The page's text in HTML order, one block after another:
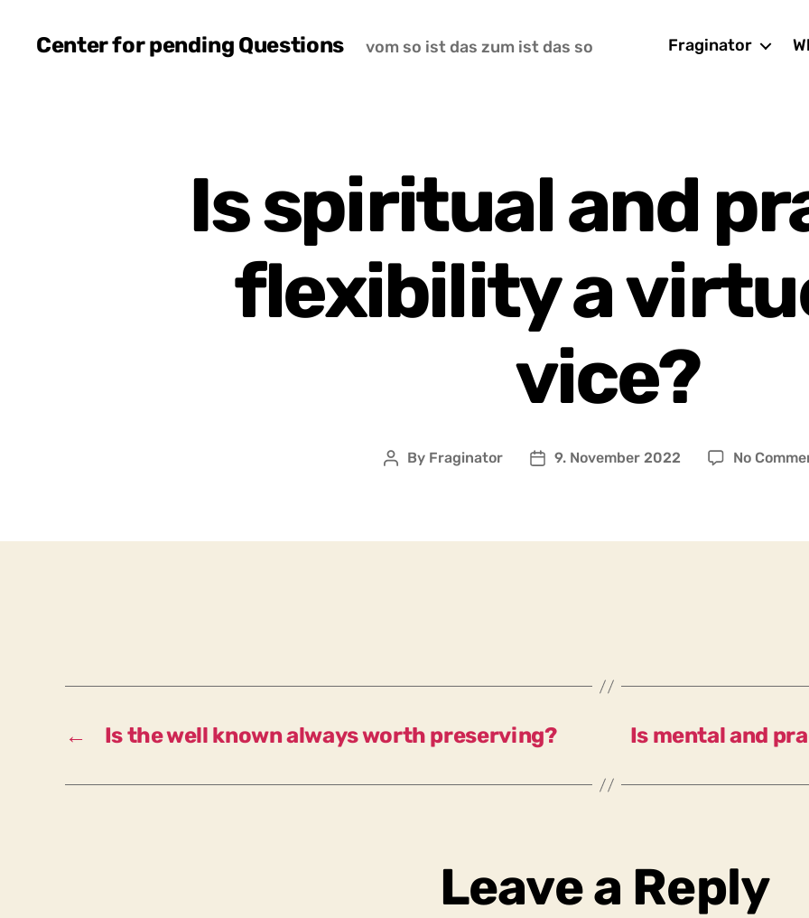
Center for pending Questions vom so ist das zum ist das so Fraginator
Is spiritual and
flexibility a
vice?
Post
By Fraginator
Post9. November 2022 No
← Is the well known always worth preserving? Is mental and
Leave a Reply